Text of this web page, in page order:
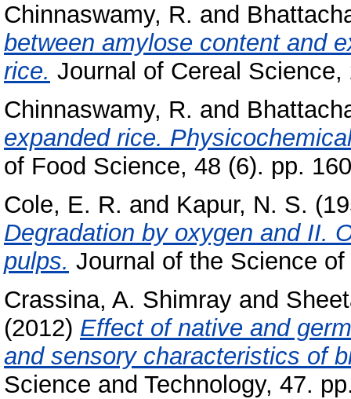
Chinnaswamy, R. and
between amylose content and
rice. Journal of Cereal
Chinnaswamy, R. and
expanded rice.
of Food Science, 48 (6). pp.
Cole, E. R. and Kapur, N. S.
Degradation by oxygen and II.
pulps. Journal of the Science
Crassina, A. Shimray and
(2012) Effect of native and
and sensory characteristics of
Science and Technology, 47.